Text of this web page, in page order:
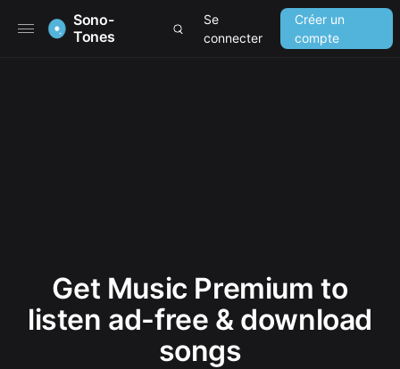
Sono-
Tones
Se
connecter
Créer un
compte
Get Music Premium to
listen ad-free & download
songs